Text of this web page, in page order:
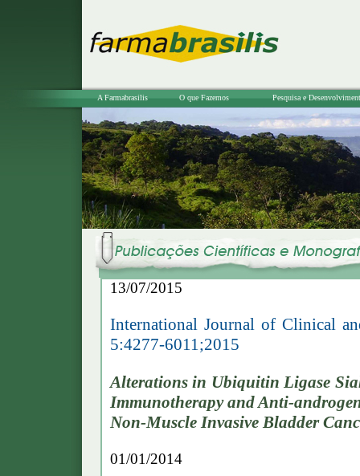
A Farmabrasilis O que Fazemos Pesquisa e
13/07/2015
International Journal of Clinical
5:4277-6011;2015
Alterations in Ubiquitin Ligase
Immunotherapy and Anti-
Non-Muscle Invasive Bladder
01/01/2014